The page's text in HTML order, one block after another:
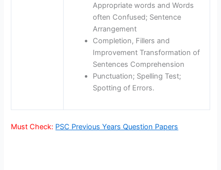
Appropriate words and Words
often Confused; Sentence
Arrangement
Completion, Fillers and
Improvement Transformation of
Sentences Comprehension
Punctuation; Spelling Test;
Spotting of Errors.
Must Check: PSC Previous Years Question Papers